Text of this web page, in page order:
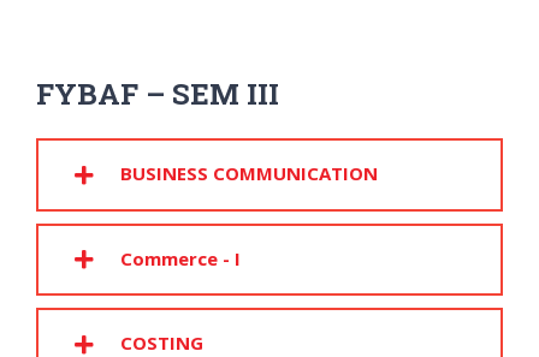
FYBAF – SEM III
BUSINESS COMMUNICATION
Commerce - I
COSTING